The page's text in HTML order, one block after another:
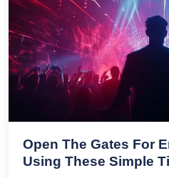
Open The Gates For
Using These Simple